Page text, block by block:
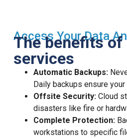
Access Your Data
The benefits
services
Automatic Backups:
Daily backups ensure
Offsite Security: Cloud
disasters like fire or
Complete Protection:
workstations to specific